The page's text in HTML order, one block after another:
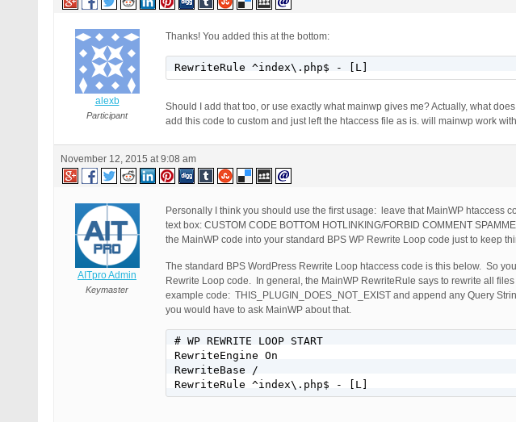
alexb
Participant
Thanks! You added this at the bottom:
RewriteRule ^index\.php$ - [L]
Should I add that too, or use exactly what mainwp gives me? Actually, what
add this code to custom and just left the htaccess file as is. will mainwp work
November 12, 2015 at 9:08 am
AITpro Admin
Keymaster
Personally I think you should use the first usage: leave that MainWP htaccess
text box: CUSTOM CODE BOTTOM HOTLINKING/FORBID COMMENT
the MainWP code into your standard BPS WP Rewrite Loop code just to keep
The standard BPS WordPress Rewrite Loop htaccess code is this below. So
Rewrite Loop code. In general, the MainWP RewriteRule says to rewrite all
example code: THIS_PLUGIN_DOES_NOT_EXIST and append any Query
you would have to ask MainWP about that.
# WP REWRITE LOOP START
RewriteEngine On
RewriteBase /
RewriteRule ^index\.php$ - [L]